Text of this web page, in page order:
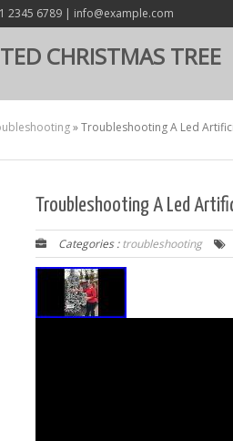
2345 6789 | info@example.com
CHRISTMAS TREE
»Troubleshooting A Led
Troubleshooting A Led
Categories :troubleshooting